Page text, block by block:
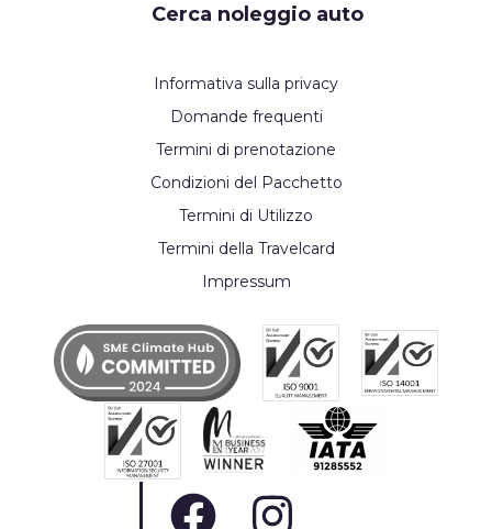
Cerca noleggio auto
Informativa sulla privacy
Domande frequenti
Termini di prenotazione
Condizioni del Pacchetto
Termini di Utilizzo
Termini della Travelcard
Impressum